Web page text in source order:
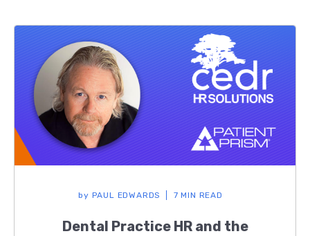
by PAUL EDWARDS 7 MIN READ
Dental Practice HR and the